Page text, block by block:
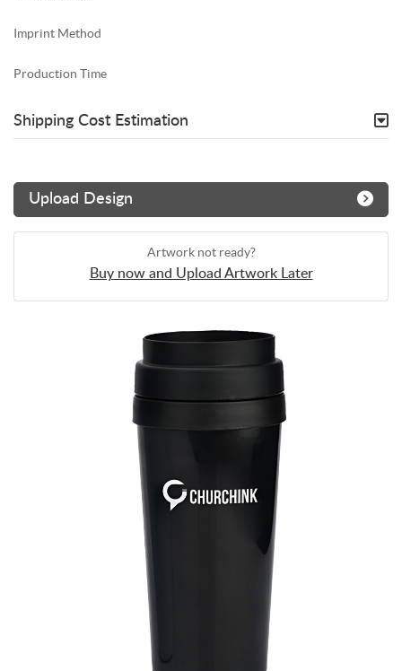
Imprint Method
Production Time
Shipping Cost Estimation
Upload Design
Artwork not ready?
Buy now and Upload Artwork Later